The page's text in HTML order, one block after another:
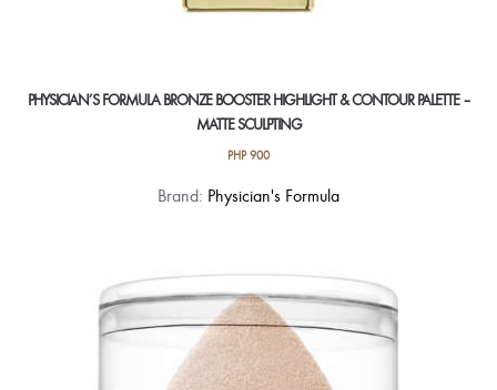
PHYSICIAN’S FORMULA BRONZE BOOSTER HIGHLIGHT & CONTOUR PALETTE –
MATTE SCULPTING
PHP900
Brand: Physician's Formula